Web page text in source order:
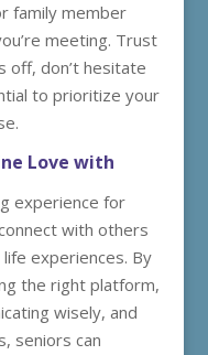
family member
meeting. Trust
off, don’t hesitate
to prioritize your
Love with
experience for
with others
experiences. By
the right platform,
wisely, and
seniors can